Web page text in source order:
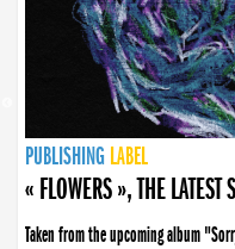
PUBLISHING LABEL
PUBLISHING LABEL
« FLOWERS », THE
Taken from the upcoming album
PUBLISHING LABEL
LABEL
PUBLISHING LABEL
LABEL